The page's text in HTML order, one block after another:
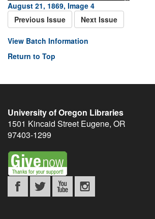
August 21, 1869, Image 4
Previous Issue
Next Issue
View Batch Information
Return to Top
University of Oregon Libraries
1501 Kincaid Street Eugene, OR
97403-1299